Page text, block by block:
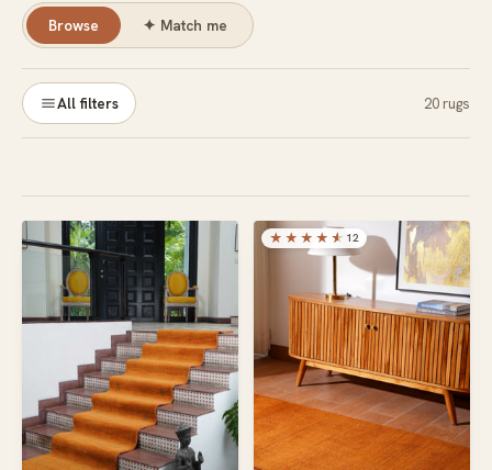
Browse ✦ Match me
All filters 20 rugs
★★★★ ★ 12